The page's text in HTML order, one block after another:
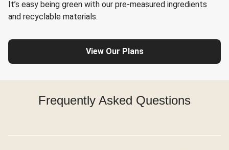
It’s easy being green with our pre-measured ingredients
and recyclable materials.
View Our Plans
Frequently Asked Questions